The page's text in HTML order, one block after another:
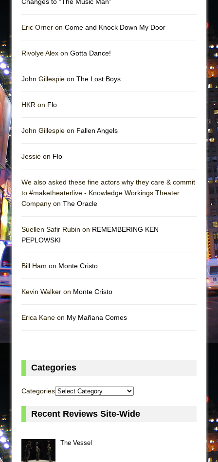
Eric Orner on Come and Knock Down My Door
Rivolye Alex on Gotta Dance!
John Gillespie on The Lost Boys
HKR on Flo
John Gillespie on Fallen Angels
Jessie on Flo
We also asked these fine actors why they care & commit
to #maketheaterlive - Knowledge Workings Theater
Company on The Oracle
Suellen Safir Rubin on REMEMBERING KEN
PEPLOWSKI
Bill Ham on Monte Cristo
Kevin Walker on Monte Cristo
Erica Kane on My Mañana Comes
Categories
Categories
Recent Reviews Site-Wide
The Vessel